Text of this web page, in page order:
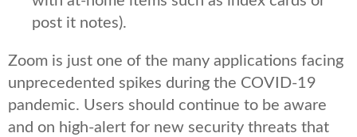
post it notes).
Zoom is just one of the many applications facing
unprecedented spikes during the COVID-19
pandemic. Users should continue to be aware
and on high-alert for new security threats that